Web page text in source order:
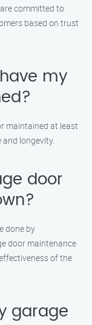
committed to
based on trust
my
maintained at least
longevity.
door
done by
door maintenance
of the
garage